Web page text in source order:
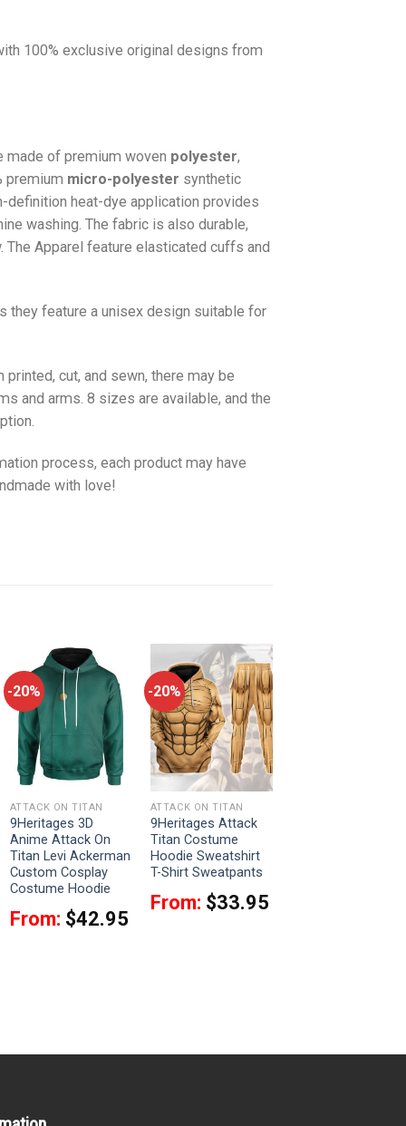
100% exclusive original designs from
made of premium woven polyester,
premium micro-polyester synthetic
definition heat-dye application provides
washing. The fabric is also durable,
The Apparel feature elasticated cuffs and
they feature a unisex design suitable for
cut, and sewn, there may be
and arms. 8 sizes are available, and the
process, each product may have
with love!
-20%
ATTACK ON TITAN
9Heritages 3D
Anime Attack On
Titan Levi Ackerman
Custom Cosplay
Costume Hoodie
From: $42.95
-20%
ATTACK ON TITAN
9Heritages Attack
Titan Costume
Hoodie Sweatshirt
T-Shirt Sweatpants
From: $33.95